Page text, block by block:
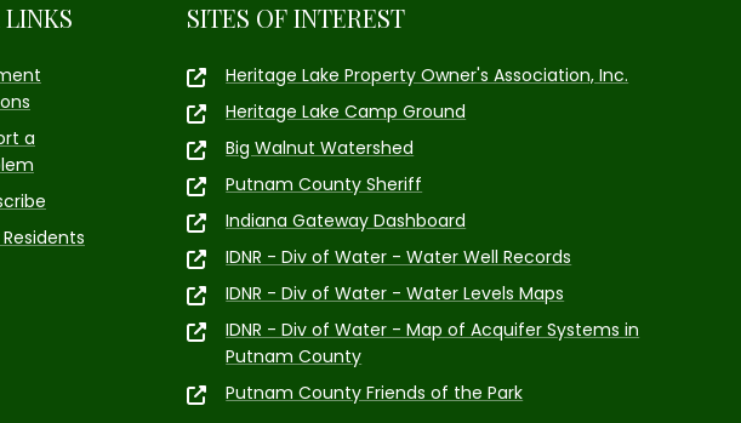
a
SITES OF INTEREST
Heritage Lake Property Owner's Association, Inc.
Heritage Lake Camp Ground
Big Walnut Watershed
Putnam County Sheriff
Indiana Gateway Dashboard
IDNR - Div of Water - Water Well Records
IDNR - Div of Water - Water Levels Maps
IDNR - Div of Water - Map of Acquifer Systems in
Putnam County
Putnam County Friends of the Park